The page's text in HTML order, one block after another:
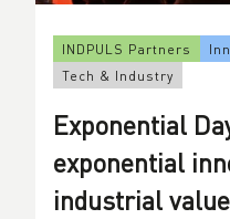
INDPULS Partners
Tech & Industry
Exponential
exponential
industrial value